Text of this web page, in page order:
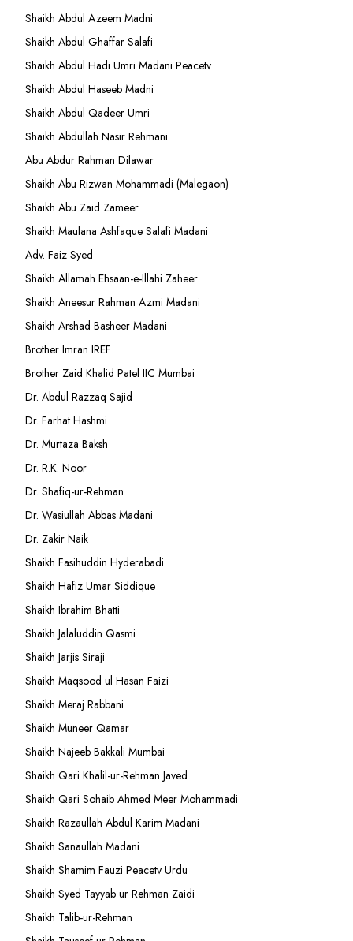
Shaikh Abdul Azeem Madni
Shaikh Abdul Ghaffar Salafi
Shaikh Abdul Hadi Umri Madani Peacetv
Shaikh Abdul Haseeb Madni
Shaikh Abdul Qadeer Umri
Shaikh Abdullah Nasir Rehmani
Abu Abdur Rahman Dilawar
Shaikh Abu Rizwan Mohammadi (Malegaon)
Shaikh Abu Zaid Zameer
Shaikh Maulana Ashfaque Salafi Madani
Adv. Faiz Syed
Shaikh Allamah Ehsaan-e-Illahi Zaheer
Shaikh Aneesur Rahman Azmi Madani
Shaikh Arshad Basheer Madani
Brother Imran IREF
Brother Zaid Khalid Patel IIC Mumbai
Dr. Abdul Razzaq Sajid
Dr. Farhat Hashmi
Dr. Murtaza Baksh
Dr. R.K. Noor
Dr. Shafiq-ur-Rehman
Dr. Wasiullah Abbas Madani
Dr. Zakir Naik
Shaikh Fasihuddin Hyderabadi
Shaikh Hafiz Umar Siddique
Shaikh Ibrahim Bhatti
Shaikh Jalaluddin Qasmi
Shaikh Jarjis Siraji
Shaikh Maqsood ul Hasan Faizi
Shaikh Meraj Rabbani
Shaikh Muneer Qamar
Shaikh Najeeb Bakkali Mumbai
Shaikh Qari Khalil-ur-Rehman Javed
Shaikh Qari Sohaib Ahmed Meer Mohammadi
Shaikh Razaullah Abdul Karim Madani
Shaikh Sanaullah Madani
Shaikh Shamim Fauzi Peacetv Urdu
Shaikh Syed Tayyab ur Rehman Zaidi
Shaikh Talib-ur-Rehman